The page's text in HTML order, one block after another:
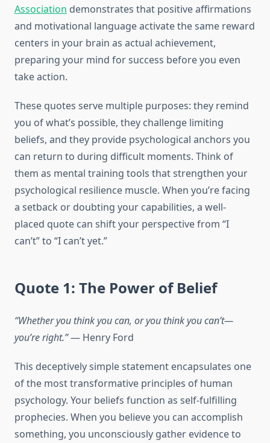
Association demonstrates that positive affirmations
and motivational language activate the same reward
centers in your brain as actual achievement,
preparing your mind for success before you even
take action.
These quotes serve multiple purposes: they remind
you of what’s possible, they challenge limiting
beliefs, and they provide psychological anchors you
can return to during difficult moments. Think of
them as mental training tools that strengthen your
psychological resilience muscle. When you’re facing
a setback or doubting your capabilities, a well-
placed quote can shift your perspective from “I
can’t” to “I can’t yet.”
Quote 1: The Power of Belief
“Whether you think you can, or you think you can’t—
you’re right.”— Henry Ford
This deceptively simple statement encapsulates one
of the most transformative principles of human
psychology. Your beliefs function as self-fulfilling
prophecies. When you believe you can accomplish
something, you unconsciously gather evidence to